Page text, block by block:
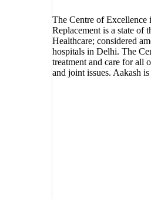
The Centre of Excellence
Replacement is a state of
Healthcare; considered
hospitals in Delhi. The
treatment and care for all
and joint issues. Aakash